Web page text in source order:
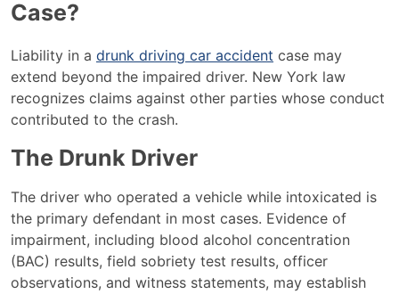
Case?
Liability in a drunk driving car accident case may
extend beyond the impaired driver. New York law
recognizes claims against other parties whose conduct
contributed to the crash.
The Drunk Driver
The driver who operated a vehicle while intoxicated is
the primary defendant in most cases. Evidence of
impairment, including blood alcohol concentration
(BAC) results, field sobriety test results, officer
observations, and witness statements, may establish